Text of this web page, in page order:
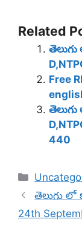
Related
తెలుగు
Free
తెలుగు
440
తెలుగు లో
24th